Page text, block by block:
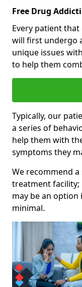
Free Drug
Every patient
will first undergo
unique issues
to help them
Typically, our
a series of
help them with
symptoms they
We recommend
treatment
may be an option
minimal.